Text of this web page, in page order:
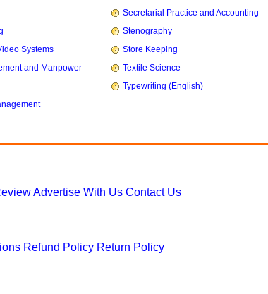
Secretarial Practice and Accounting
Stenography
Systems
Store Keeping
and Manpower
Textile Science
Typewriting (English)
Advertise With Us Contact Us
Refund Policy Return Policy